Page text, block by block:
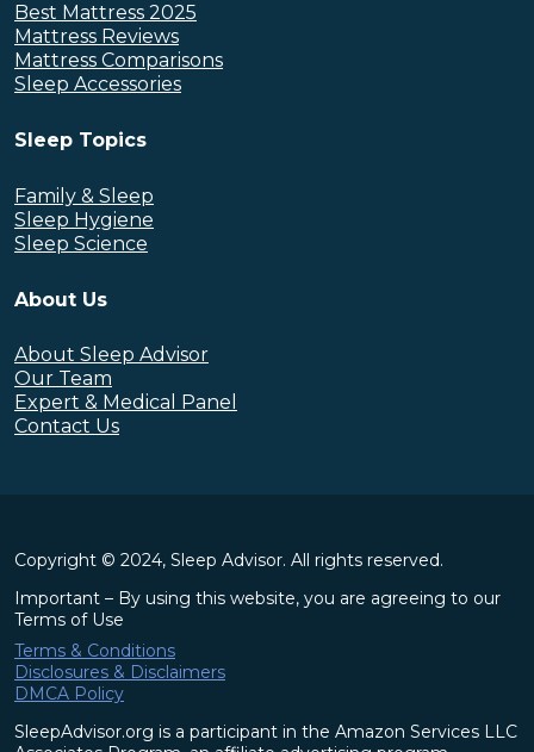
Best Mattress 2025
Mattress Reviews
Mattress Comparisons
Sleep Accessories
Sleep Topics
Family & Sleep
Sleep Hygiene
Sleep Science
About Us
About Sleep Advisor
Our Team
Expert & Medical Panel
Contact Us
Copyright © 2024, Sleep Advisor. All rights reserved.
Important – By using this website, you are agreeing to our
Terms of Use
Terms & Conditions
Disclosures & Disclaimers
DMCA Policy
SleepAdvisor.org is a participant in the Amazon Services LLC